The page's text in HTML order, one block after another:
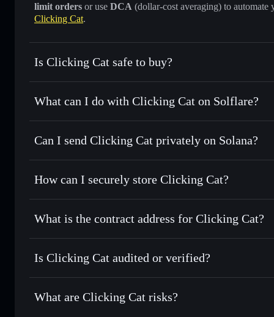
limit orders or use DCA (dollar-cost averaging) to
Clicking Cat.
Is Clicking Cat safe to buy?
Clicking Cat not verified
What can I do with Clicking Cat on Solflare?
Clicking Cat
Solflare Wallet
Swap instantly— trade CLICK for SOL, USDC, or
Use DCA— dollar-cost average into CLICK over time
Send privately— transfer CLICK without publicly linking
Track in real time— monitor CLICK price, volume,
Hold securely— store CLICK in a non-custodial wallet
Can I send Clicking Cat privately on Solana?
Privacy Aggregator
Solflare Clicking Cat
How can I securely store Clicking Cat?
Clicking Cat non-custodial
What is the contract address for Clicking Cat?
Clicking Cat
Is Clicking Cat audited or verified?
Clicking Cat not currently verified
What are Clicking Cat risks?